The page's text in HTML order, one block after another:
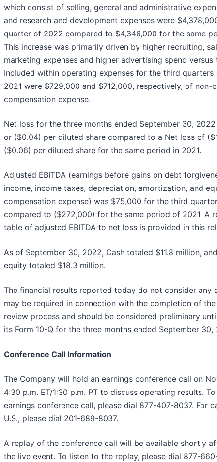
which consist of selling, general and administrative
and research and development expenses were
quarter of 2022 compared to $4,346,000 for the same
This increase was primarily driven by higher recruiting,
marketing expenses and higher advertising spend versus
Included within operating expenses for the third
2021 were $729,000 and $712,000, respectively, of non-
compensation expense.
Net loss for the three months ended September 30,
or ($0.04) per diluted share compared to a Net loss of
($0.06) per diluted share for the same period in 2021.
Adjusted EBITDA (earnings before gains on debt
income, income taxes, depreciation, amortization, and
compensation expense) was $75,000 for the third
compared to ($272,000) for the same period of 2021. A
table of adjusted EBITDA to net loss is provided in this
As of September 30, 2022, Cash totaled $11.8 million,
equity totaled $18.3 million.
The financial results reported today do not consider any
may be required in connection with the completion of the
review process and should be considered preliminary
its Form 10-Q for the three months ended September 30,
Conference Call Information
The Company will hold an earnings conference call on
4:30 p.m. ET/1:30 p.m. PT to discuss operating results.
earnings conference call, please dial 877-407-8037. For
U.S., please dial 201-689-8037.
A replay of the conference call will be available shortly
the live event. To listen to the replay, please dial 877-